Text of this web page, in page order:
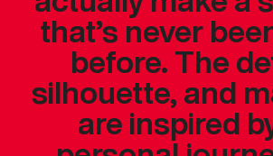
that’s never
before. The
silhouette, and
are inspired